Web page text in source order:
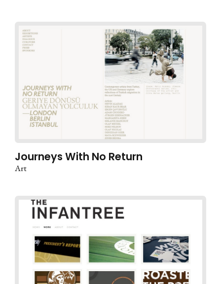
Journeys With No Return
Art